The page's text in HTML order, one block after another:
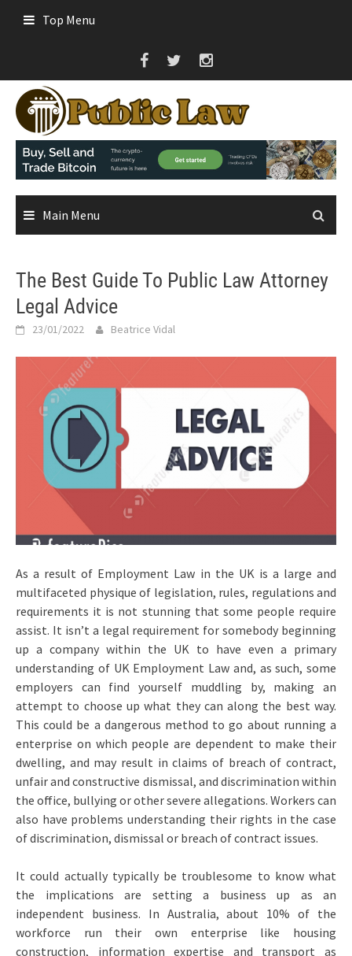
Top Menu
Main Menu
The Best Guide To Public Law Attorney
Legal Advice
23/01/2022 Beatrice Vidal
As a result of Employment Law in the UK is a large and
multifaceted physique of legislation, rules, regulations and
requirements it is not stunning that some people require
assist. It isn’t a legal requirement for somebody beginning
up a company within the UK to have even a primary
understanding of UK Employment Law and, as such, some
employers can find yourself muddling by, making an
attempt to choose up what they can along the best way.
This could be a dangerous method to go about running a
enterprise on which people are dependent to make their
dwelling, and may result in claims of breach of contract,
unfair and constructive dismissal, and discrimination within
the office, bullying or other severe allegations. Workers can
also have problems understanding their rights in the case
of discrimination, dismissal or breach of contract issues.
It could actually typically be troublesome to know what
the implications are setting a business up as an
independent business. In Australia, about 10% of the
workforce run their own enterprise like housing
construction, information expertise and transport as